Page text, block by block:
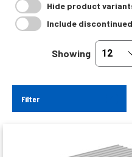
Hide product
Include
Showing
Filter